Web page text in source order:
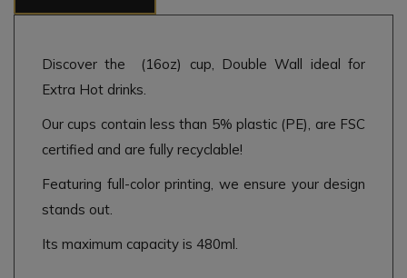
Discover the (16oz) cup, Double Wall ideal for
Extra Hot drinks.
Our cups contain less than 5% plastic (PE), are FSC
certified and are fully recyclable!
Featuring full-color printing, we ensure your design
stands out.
Its maximum capacity is 480ml.